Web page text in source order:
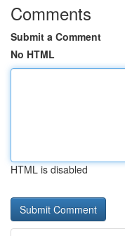
Comments
Submit a Comment
No HTML
HTML is disabled